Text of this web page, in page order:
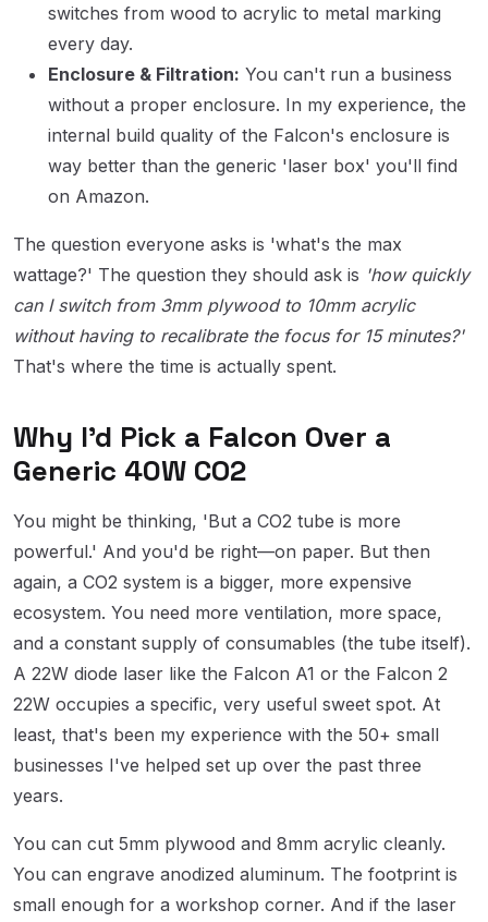
switches from wood to acrylic to metal marking
every day.
Enclosure & Filtration: You can't run a business
without a proper enclosure. In my experience, the
internal build quality of the Falcon's enclosure is
way better than the generic 'laser box' you'll find
on Amazon.
The question everyone asks is 'what's the max
wattage?' The question they should ask is 'how quickly
can I switch from 3mm plywood to 10mm acrylic
without having to recalibrate the focus for 15 minutes?'
That's where the time is actually spent.
Why I'd Pick a Falcon Over a
Generic 40W CO2
You might be thinking, 'But a CO2 tube is more
powerful.' And you'd be right—on paper. But then
again, a CO2 system is a bigger, more expensive
ecosystem. You need more ventilation, more space,
and a constant supply of consumables (the tube itself).
A 22W diode laser like the Falcon A1 or the Falcon 2
22W occupies a specific, very useful sweet spot. At
least, that's been my experience with the 50+ small
businesses I've helped set up over the past three
years.
You can cut 5mm plywood and 8mm acrylic cleanly.
You can engrave anodized aluminum. The footprint is
small enough for a workshop corner. And if the laser